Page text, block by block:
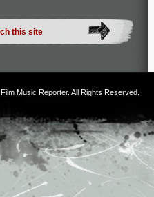
Film Music Reporter. All Rights Reserved.